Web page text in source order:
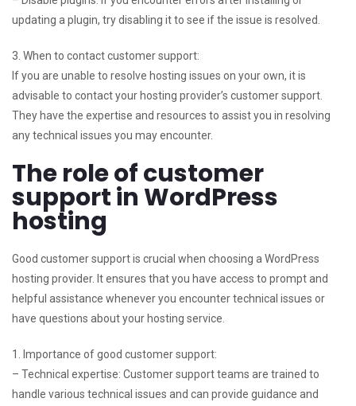
updating a plugin, try disabling it to see if the issue is resolved.
3. When to contact customer support:
If you are unable to resolve hosting issues on your own, it is
advisable to contact your hosting provider’s customer support.
They have the expertise and resources to assist you in resolving
any technical issues you may encounter.
The role of customer
support in WordPress
hosting
Good customer support is crucial when choosing a WordPress
hosting provider. It ensures that you have access to prompt and
helpful assistance whenever you encounter technical issues or
have questions about your hosting service.
1. Importance of good customer support:
– Technical expertise: Customer support teams are trained to
handle various technical issues and can provide guidance and